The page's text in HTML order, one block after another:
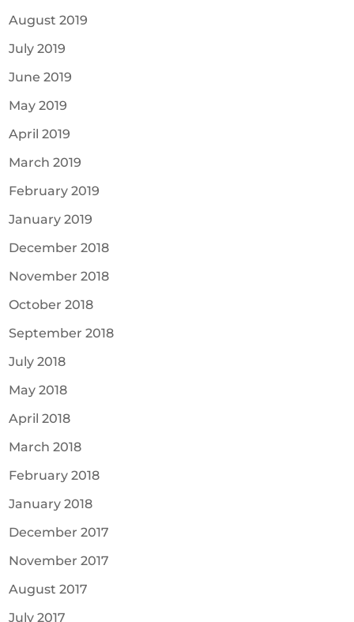
August 2019
July 2019
June 2019
May 2019
April 2019
March 2019
February 2019
January 2019
December 2018
November 2018
October 2018
September 2018
July 2018
May 2018
April 2018
March 2018
February 2018
January 2018
December 2017
November 2017
August 2017
July 2017